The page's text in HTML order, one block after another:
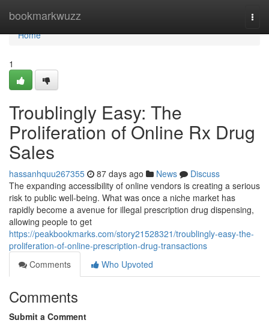
bookmarkwuzz
Home
Home
1
Troublingly Easy: The
Proliferation of Online Rx Drug
Sales
hassanhquu267355 87 days ago News
Discuss
The expanding accessibility of online vendors is creating a serious
risk to public well-being. What was once a niche market has
rapidly become a avenue for illegal prescription drug dispensing,
allowing people to get
https://peakbookmarks.com/story21528321/troublingly-easy-the-
proliferation-of-online-prescription-drug-transactions
Comments
Who Upvoted
Comments
Submit a Comment